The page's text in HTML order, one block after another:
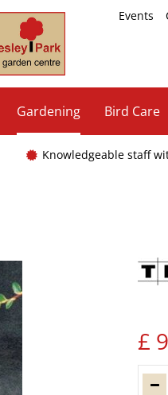
Events
Gardening Bird Care
Knowledgeable staff
£ 9